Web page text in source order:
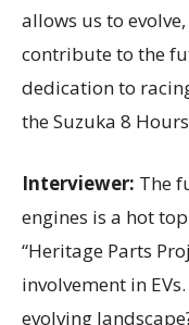
allows us to
contribute to the
dedication to
the Suzuka 8
Interviewer: The
engines is a hot
“Heritage Parts
involvement in
evolving